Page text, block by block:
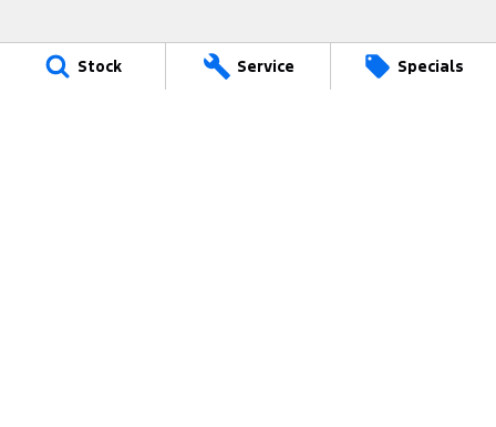
Stock Service Specials